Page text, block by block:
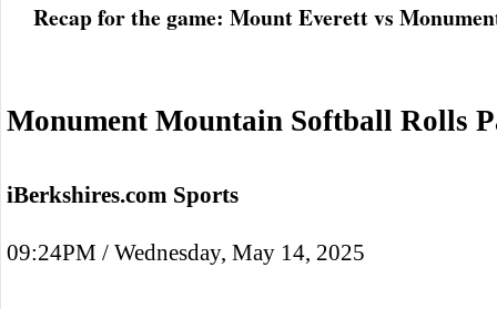
Recap for the game: Mount Everett vs
Monument Mountain Softball Rolls
iBerkshires.com Sports
09:24PM / Wednesday, May 14, 2025